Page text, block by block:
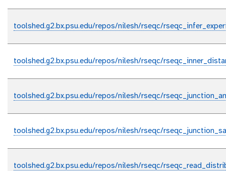
toolshed.g2.bx.psu.edu/repos/nilesh/rseqc/
toolshed.g2.bx.psu.edu/repos/nilesh/rseqc/
toolshed.g2.bx.psu.edu/repos/nilesh/rseqc/
toolshed.g2.bx.psu.edu/repos/nilesh/rseqc/
toolshed.g2.bx.psu.edu/repos/nilesh/rseqc/